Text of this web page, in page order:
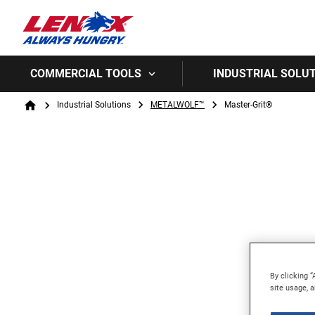
COMMERCIAL TOOLS INDUSTRIAL
Breadcrumb
HomeIndustrial Solutions METALWOLF™ Master-Grit®
By clicking
site usage,